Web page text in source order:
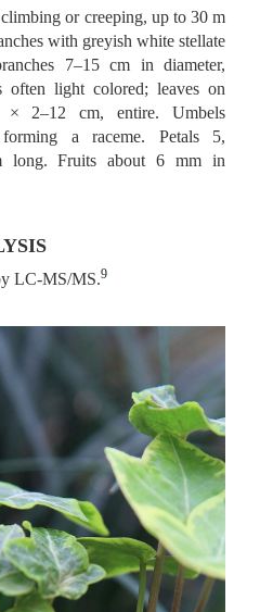
or creeping, up to 30 m
with greyish white stellate
7–15 cm in diameter,
often light colored; leaves on
× 2–12 cm, entire. Umbels
a raceme. Petals 5,
long. Fruits about 6 mm in
LC-MS/MS.9